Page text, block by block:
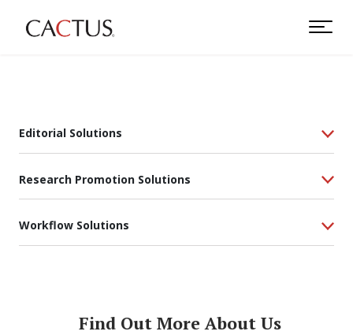
Editorial Solutions
Research Promotion Solutions
Workflow Solutions
Find Out More About Us